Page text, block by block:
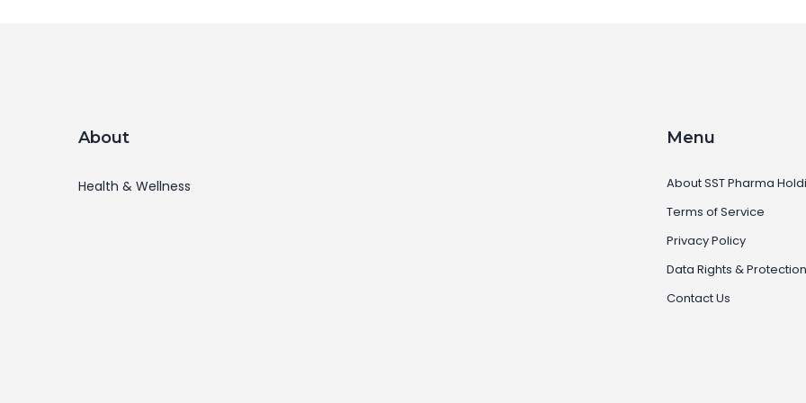
About
Health & Wellness
Menu
About SST Pharma
Terms of Service
Privacy Policy
Data Rights & Protection
Contact Us